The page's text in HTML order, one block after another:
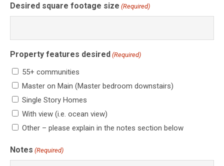
Desired square footage size (Required)
Property features desired (Required)
55+ communities
Master on Main (Master bedroom downstairs)
Single Story Homes
With view (i.e. ocean view)
Other – please explain in the notes section below
Notes (Required)